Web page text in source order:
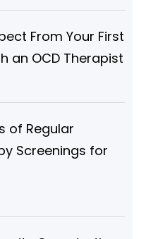
From Your First
an OCD Therapist
of Regular
Screenings for